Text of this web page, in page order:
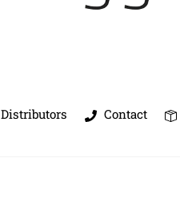
Distributors Contact